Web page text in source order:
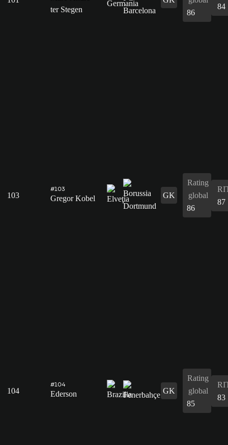
ter Stegen
86
84
103
#103
Gregor Kobel GK
Rating
global
86
87
104
#104
Ederson GK
Rating
global
85
83